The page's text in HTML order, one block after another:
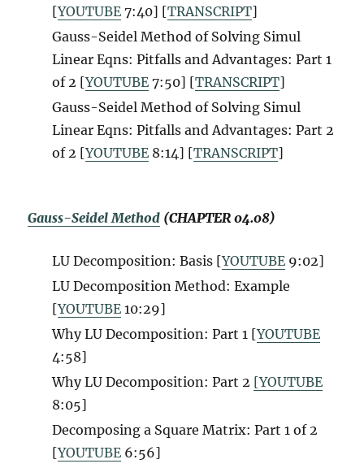
[YOUTUBE 7:40] [TRANSCRIPT]
Gauss-Seidel Method of Solving Simul
Linear Eqns: Pitfalls and Advantages: Part 1
of 2 [YOUTUBE 7:50] [TRANSCRIPT]
Gauss-Seidel Method of Solving Simul
Linear Eqns: Pitfalls and Advantages: Part 2
of 2 [YOUTUBE 8:14] [TRANSCRIPT]
Gauss-Seidel Method (CHAPTER 04.08)
LU Decomposition: Basis [YOUTUBE 9:02]
LU Decomposition Method: Example
[YOUTUBE 10:29]
Why LU Decomposition: Part 1 [YOUTUBE
4:58]
Why LU Decomposition: Part 2 [YOUTUBE
8:05]
Decomposing a Square Matrix: Part 1 of 2
[YOUTUBE 6:56]